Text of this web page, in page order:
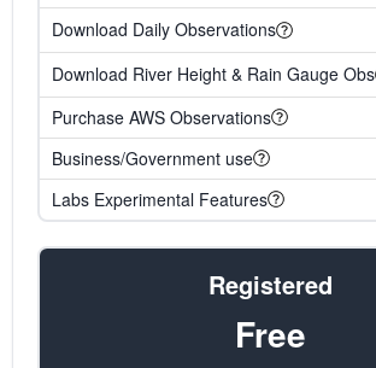
Download Daily Observations
Download River Height & Rain Gauge Obs
Purchase AWS Observations
Business/Government use
Labs Experimental Features
Registered
Free